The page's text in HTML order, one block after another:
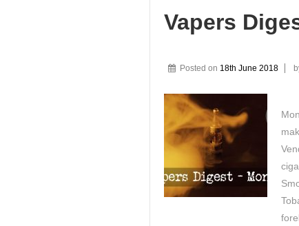
Vapers
Posted on 18th June 2018